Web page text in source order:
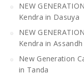
NEW
Kendra in Dasuya
NEW
Kendra in Assandh
New Generation
in Tanda